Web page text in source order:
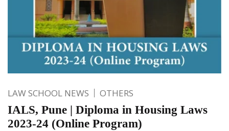
LAW SCHOOL NEWS OTHERS
IALS, Pune | Diploma in Housing Laws
2023-24 (Online Program)